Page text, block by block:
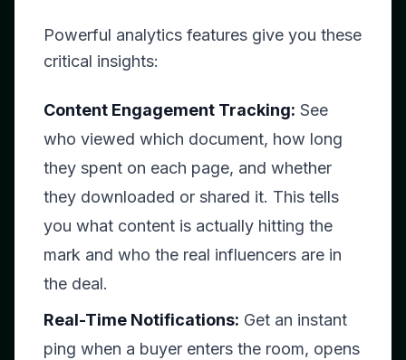
Powerful analytics features give you these
critical insights:
Content Engagement Tracking: See
who viewed which document, how long
they spent on each page, and whether
they downloaded or shared it. This tells
you what content is actually hitting the
mark and who the real influencers are in
the deal.
Real-Time Notifications: Get an instant
ping when a buyer enters the room, opens